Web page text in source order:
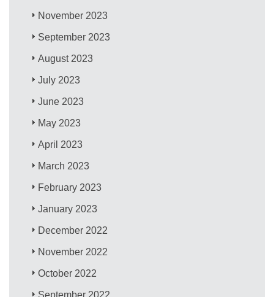
November 2023
September 2023
August 2023
July 2023
June 2023
May 2023
April 2023
March 2023
February 2023
January 2023
December 2022
November 2022
October 2022
September 2022